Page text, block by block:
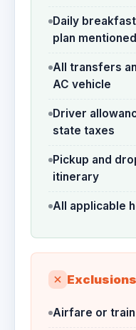
Daily
plan
All transfers
AC vehicle
Driver
state taxes
Pickup and
itinerary
All applicable
Exclusions
Airfare or